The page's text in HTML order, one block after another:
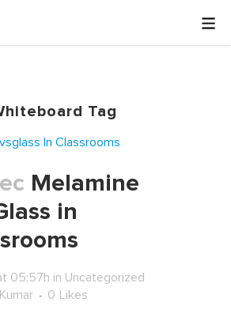
Tag
Melamine
in
05:57h in Uncategorized
0 Likes